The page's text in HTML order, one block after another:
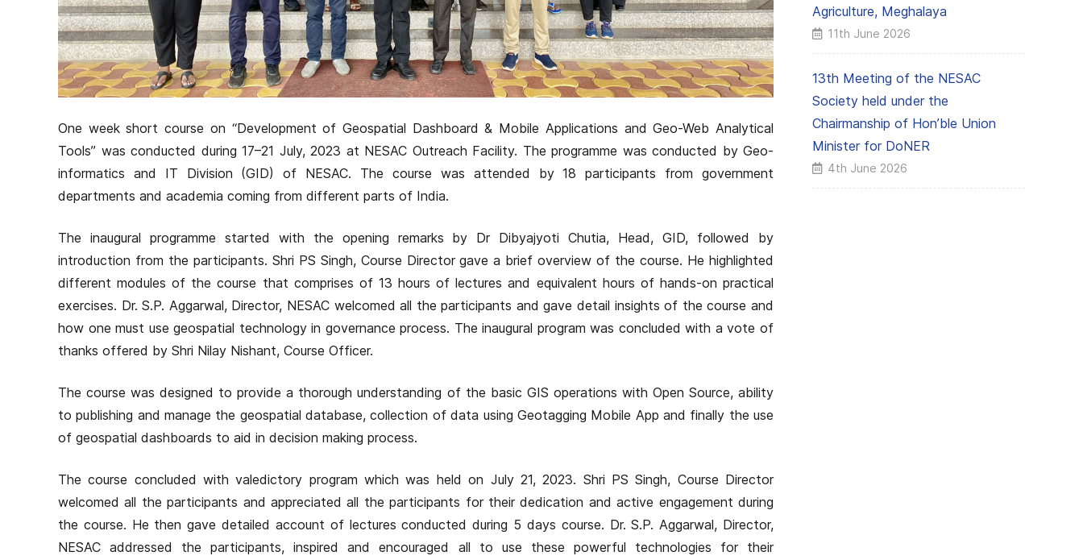
One week short course on “Development of Geospatial Dashboard & Mobile Applications and Geo-Web Analytical
Tools” was conducted during 17–21 July, 2023 at NESAC Outreach Facility. The programme was conducted by Geo-
informatics and IT Division (GID) of NESAC. The course was attended by 18 participants from government
departments and academia coming from different parts of India.
The inaugural programme started with the opening remarks by Dr Dibyajyoti Chutia, Head, GID, followed by
introduction from the participants. Shri PS Singh, Course Director gave a brief overview of the course. He highlighted
different modules of the course that comprises of 13 hours of lectures and equivalent hours of hands-on practical
exercises. Dr. S.P. Aggarwal, Director, NESAC welcomed all the participants and gave detail insights of the course and
how one must use geospatial technology in governance process. The inaugural program was concluded with a vote of
thanks offered by Shri Nilay Nishant, Course Officer.
The course was designed to provide a thorough understanding of the basic GIS operations with Open Source, ability
to publishing and manage the geospatial database, collection of data using Geotagging Mobile App and finally the use
of geospatial dashboards to aid in decision making process.
The course concluded with valedictory program which was held on July 21, 2023. Shri PS Singh, Course Director
welcomed all the participants and appreciated all the participants for their dedication and active engagement during
the course. He then gave detailed account of lectures conducted during 5 days course. Dr. S.P. Aggarwal, Director,
NESAC addressed the participants, inspired and encouraged all to use these powerful technologies for their
Agriculture, Meghalaya
11th June 2026
13th Meeting of the NESAC
Society held under the
Chairmanship of Hon’ble Union
Minister for DoNER
4th June 2026